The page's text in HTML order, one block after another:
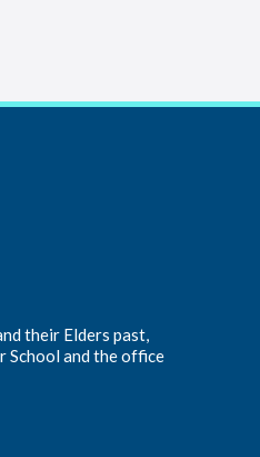
their Elders past,
School and the office